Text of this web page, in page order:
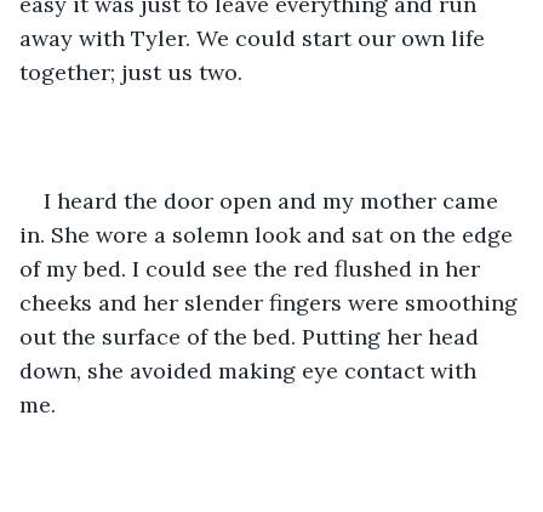
away with Tyler. We could start our own life
together; just us two.
I heard the door open and my mother came
in. She wore a solemn look and sat on the edge
of my bed. I could see the red flushed in her
cheeks and her slender fingers were smoothing
out the surface of the bed. Putting her head
down, she avoided making eye contact with
me.